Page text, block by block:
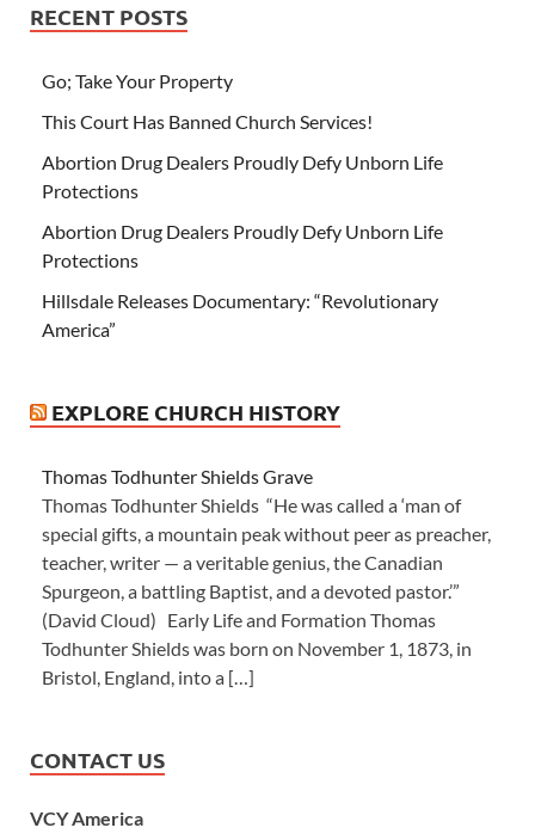
RECENT POSTS
Go; Take Your Property
This Court Has Banned Church Services!
Abortion Drug Dealers Proudly Defy Unborn Life
Protections
Abortion Drug Dealers Proudly Defy Unborn Life
Protections
Hillsdale Releases Documentary: “Revolutionary
America”
EXPLORE CHURCH HISTORY
Thomas Todhunter Shields Grave
Thomas Todhunter Shields “He was called a ‘man of
special gifts, a mountain peak without peer as preacher,
teacher, writer — a veritable genius, the Canadian
Spurgeon, a battling Baptist, and a devoted pastor.’”
(David Cloud) Early Life and Formation Thomas
Todhunter Shields was born on November 1, 1873, in
Bristol, England, into a […]
CONTACT US
VCY America